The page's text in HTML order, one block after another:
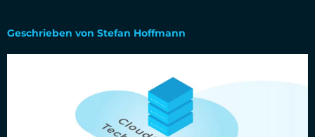
Geschrieben von Stefan Hoffmann